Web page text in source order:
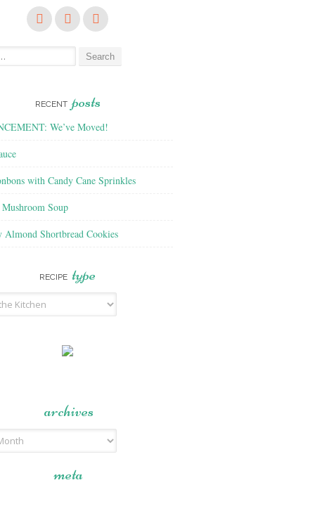
RECENT posts
We’ve Moved!
with Candy Cane Sprinkles
Soup
Almond Shortbread Cookies
RECIPE type
archives
meta